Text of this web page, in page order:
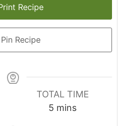
Recipe
Pin Recipe
TOTAL TIME
5 minutes
mins